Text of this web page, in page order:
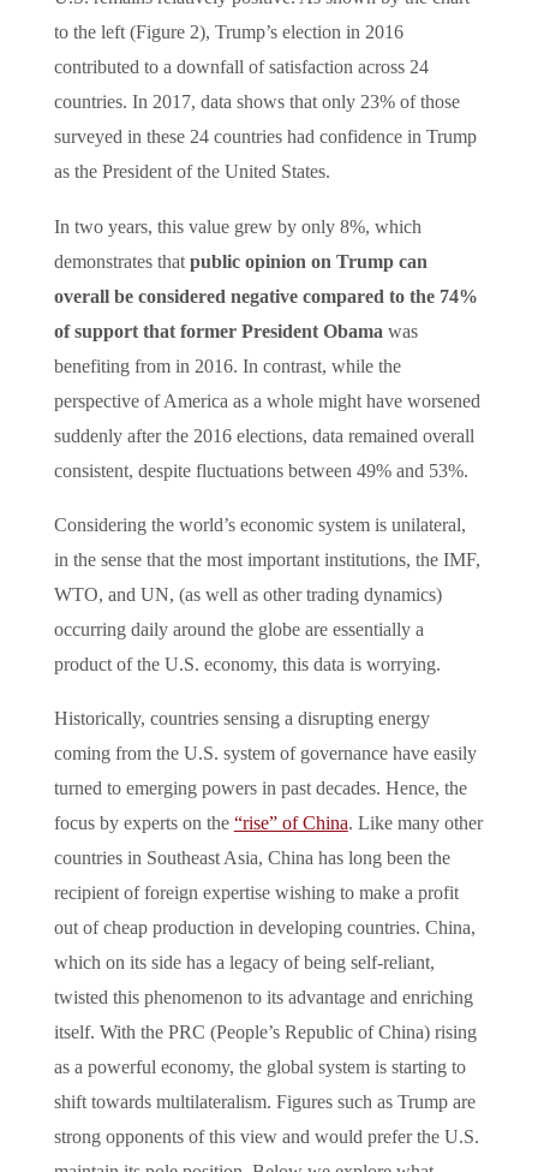
to the left (Figure 2), Trump’s election in 2016
contributed to a downfall of satisfaction across 24
countries. In 2017, data shows that only 23% of those
surveyed in these 24 countries had confidence in Trump
as the President of the United States.
In two years, this value grew by only 8%, which
demonstrates thatpublic opinion on Trump can
overall be considered negative compared to the 74%
of support that former President Obamawas
benefiting from in 2016. In contrast, while the
perspective of America as a whole might have worsened
suddenly after the 2016 elections, data remained overall
consistent, despite fluctuations between 49% and 53%.
Considering the world’s economic system is unilateral,
in the sense that the most important institutions, the IMF,
WTO, and UN, (as well as other trading dynamics)
occurring daily around the globe are essentially a
product of the U.S. economy, this data is worrying.
Historically, countries sensing a disrupting energy
coming from the U.S. system of governance have easily
turned to emerging powers in past decades. Hence, the
focus by experts on the “rise” of China. Like many other
countries in Southeast Asia, China has long been the
recipient of foreign expertise wishing to make a profit
out of cheap production in developing countries. China,
which on its side has a legacy of being self-reliant,
twisted this phenomenon to its advantage and enriching
itself. With the PRC (People’s Republic of China) rising
as a powerful economy, the global system is starting to
shift towards multilateralism. Figures such as Trump are
strong opponents of this view and would prefer the U.S.